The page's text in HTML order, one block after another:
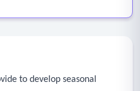
to develop seasonal